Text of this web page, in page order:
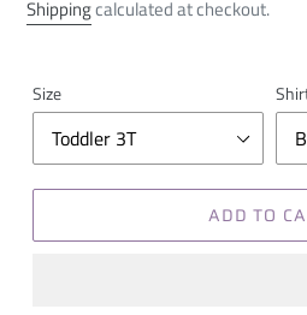
Shippingcalculated at checkout.
Size
ADD TO